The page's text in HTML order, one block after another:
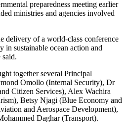
preparedness meeting earlier
ministries and agencies involved
delivery of a world-class conference
in sustainable ocean action and
said.
together several Principal
Omollo (Internal Security), Dr
Citizen Services), Alex Wachira
Betsy Njagi (Blue Economy and
and Aerospace Development),
Daghar (Transport).